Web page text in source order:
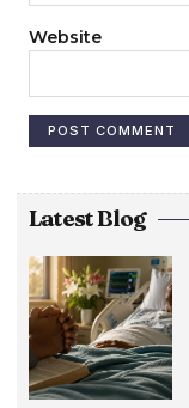
Website
Latest Blog